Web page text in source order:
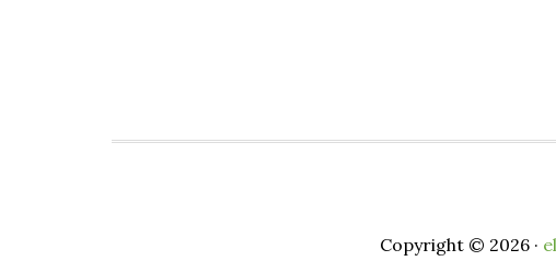
Copyright © 2026 ·